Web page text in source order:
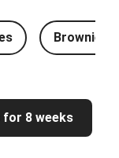
Brownie
for 8 weeks